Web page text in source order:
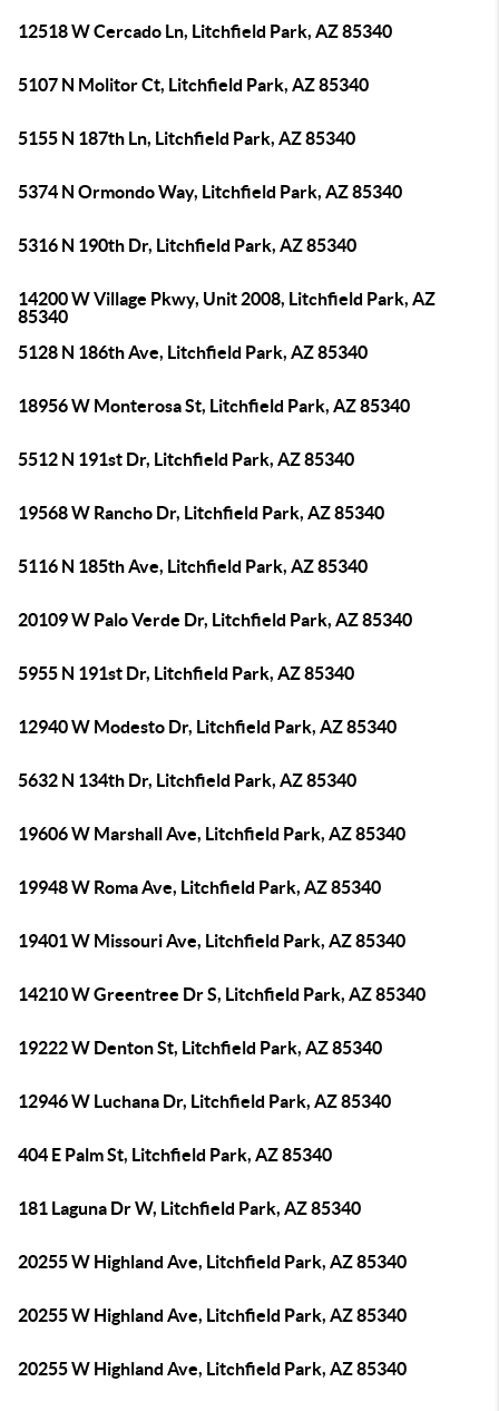
12518 W Cercado Ln, Litchfield Park, AZ 85340
5107 N Molitor Ct, Litchfield Park, AZ 85340
5155 N 187th Ln, Litchfield Park, AZ 85340
5374 N Ormondo Way, Litchfield Park, AZ 85340
5316 N 190th Dr, Litchfield Park, AZ 85340
14200 W Village Pkwy, Unit 2008, Litchfield Park, AZ
85340
5128 N 186th Ave, Litchfield Park, AZ 85340
18956 W Monterosa St, Litchfield Park, AZ 85340
5512 N 191st Dr, Litchfield Park, AZ 85340
19568 W Rancho Dr, Litchfield Park, AZ 85340
5116 N 185th Ave, Litchfield Park, AZ 85340
20109 W Palo Verde Dr, Litchfield Park, AZ 85340
5955 N 191st Dr, Litchfield Park, AZ 85340
12940 W Modesto Dr, Litchfield Park, AZ 85340
5632 N 134th Dr, Litchfield Park, AZ 85340
19606 W Marshall Ave, Litchfield Park, AZ 85340
19948 W Roma Ave, Litchfield Park, AZ 85340
19401 W Missouri Ave, Litchfield Park, AZ 85340
14210 W Greentree Dr S, Litchfield Park, AZ 85340
19222 W Denton St, Litchfield Park, AZ 85340
12946 W Luchana Dr, Litchfield Park, AZ 85340
404 E Palm St, Litchfield Park, AZ 85340
181 Laguna Dr W, Litchfield Park, AZ 85340
20255 W Highland Ave, Litchfield Park, AZ 85340
20255 W Highland Ave, Litchfield Park, AZ 85340
20255 W Highland Ave, Litchfield Park, AZ 85340